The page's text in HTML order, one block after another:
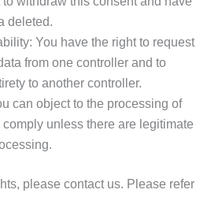
deleted.
You have the right to request
from one controller and to
to another controller.
can object to the processing of
unless there are legitimate
please contact us. Please refer